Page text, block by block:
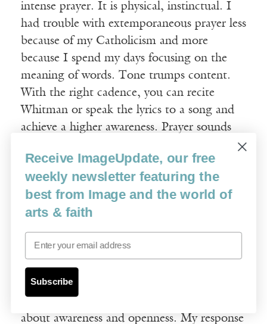
intense prayer. It is physical, instinctual. I
had trouble with extemporaneous prayer less
because of my Catholicism and more
because I spend my days focusing on the
meaning of words. Tone trumps content.
With the right cadence, you can recite
Whitman or speak the lyrics to a song and
achieve a higher awareness. Prayer sounds
me to practice what I teach my students:
forget the words and follow the music.
Image : How have you seen prayer and
poetry as related?
MS: Thinking about prayer and poetry as
absolute, unmixed attention, after Simone
about awareness and openness. My response
Receive ImageUpdate, our free
weekly newsletter featuring the
best from Image and the world of
arts & faith
Email
Subscribe